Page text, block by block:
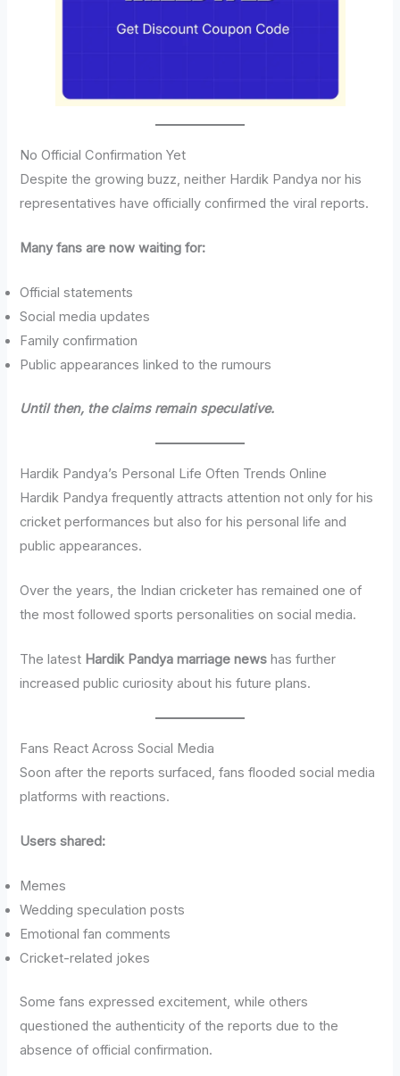
No Official Confirmation Yet
Despite the growing buzz, neither Hardik Pandya nor his
representatives have officially confirmed the viral reports.
Many fans are now waiting for:
Official statements
Social media updates
Family confirmation
Public appearances linked to the rumours
Until then, the claims remain speculative.
Hardik Pandya’s Personal Life Often Trends Online
Hardik Pandya frequently attracts attention not only for his
cricket performances but also for his personal life and
public appearances.
Over the years, the Indian cricketer has remained one of
the most followed sports personalities on social media.
The latest Hardik Pandya marriage news has further
increased public curiosity about his future plans.
Fans React Across Social Media
Soon after the reports surfaced, fans flooded social media
platforms with reactions.
Users shared:
Memes
Wedding speculation posts
Emotional fan comments
Cricket-related jokes
Some fans expressed excitement, while others
questioned the authenticity of the reports due to the
absence of official confirmation.